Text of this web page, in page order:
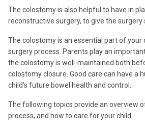
The colostomy is also helpful to have in
reconstructive surgery, to give the surgery
The colostomy is an essential part of your
surgery process. Parents play an
the colostomy is well-maintained both
colostomy closure. Good care can have a
child’s future bowel health and control.
The following topics provide an overview
process, and how to care for your child.